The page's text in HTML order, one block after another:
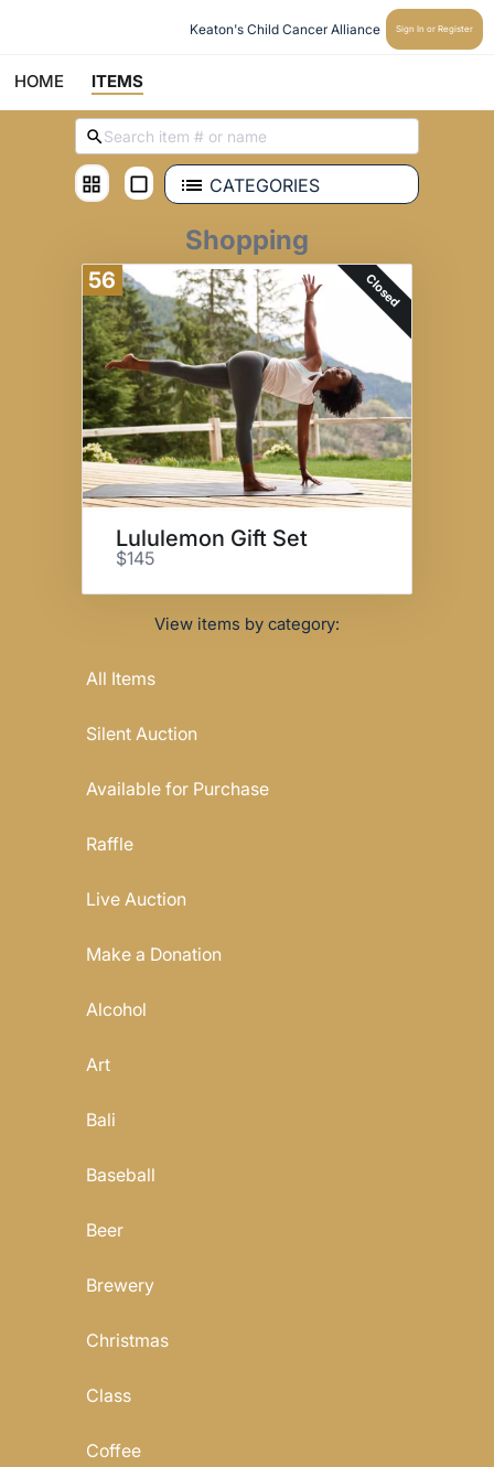
Keaton's Child Cancer Alliance Sign In or Register
HOME ITEMS
CATEGORIES
Shopping
56 Closed
Lululemon Gift Set
$145
View items by category:
All Items
Silent Auction
Available for Purchase
Raffle
Live Auction
Make a Donation
Alcohol
Art
Bali
Baseball
Beer
Brewery
Christmas
Class
Coffee